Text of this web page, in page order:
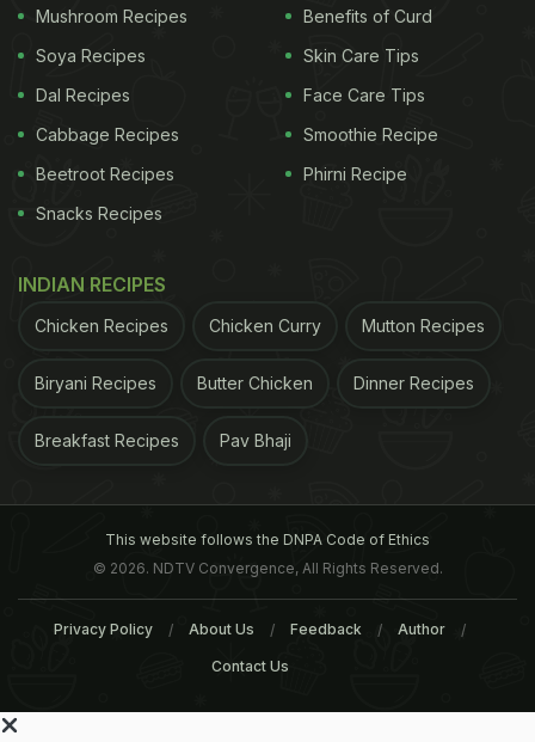
Mushroom Recipes
Soya Recipes
Dal Recipes
Cabbage Recipes
Beetroot Recipes
Snacks Recipes
Benefits of Curd
Skin Care Tips
Face Care Tips
Smoothie Recipe
Phirni Recipe
INDIAN RECIPES
Chicken Recipes Chicken Curry Mutton Recipes
Biryani Recipes Butter Chicken Dinner Recipes
Breakfast Recipes Pav Bhaji
This website follows the DNPA Code of Ethics
© 2026. NDTV Convergence, All Rights Reserved.
Privacy Policy About Us Feedback Author
Contact Us